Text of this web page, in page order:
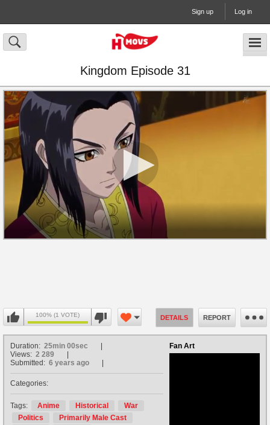
Sign up Log in
Kingdom Episode 31
100% (1 VOTE) DETAILS REPORT
Fan Art
Duration: 25min 00sec
Views: 2 289
Submitted: 6 years ago
Categories:
Tags: Anime Historical
War
Politics
Primarily Male Cast